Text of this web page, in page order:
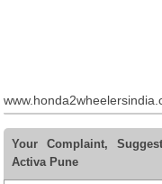
Your Complaint,
Activa Pune